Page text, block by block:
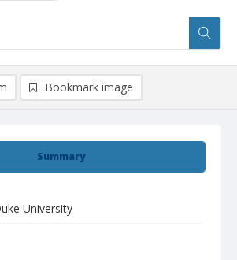
Summary
University
Bookmark image